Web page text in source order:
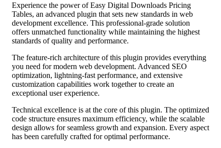
Experience the power of Easy Digital Downloads Pricing
Tables, an advanced plugin that sets new standards in web
development excellence. This professional-grade solution
offers unmatched functionality while maintaining the highest
standards of quality and performance.
The feature-rich architecture of this plugin provides everything
you need for modern web development. Advanced SEO
optimization, lightning-fast performance, and extensive
customization capabilities work together to create an
exceptional user experience.
Technical excellence is at the core of this plugin. The optimized
code structure ensures maximum efficiency, while the scalable
design allows for seamless growth and expansion. Every aspect
has been carefully crafted for optimal performance.